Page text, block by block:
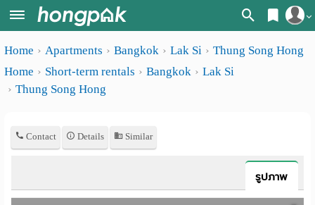
Register
Login
Home
Search by BTS/MRT
Search by University
Monthly
Daily
Home Apartments Bangkok Lak Si
Thung Song Hong
Home
Short-term rentals Bangkok
Lak Si
Thung Song Hong
Contact Details Similar
รูปภาพ